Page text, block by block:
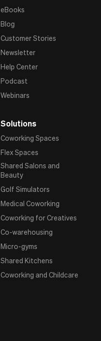
eBooks
Blog
Customer Stories
Newsletter
Help Center
Podcast
Webinars
Solutions
Coworking Spaces
Flex Spaces
Shared Salons and
Beauty
Golf Simulators
Medical Coworking
Coworking for Creatives
Co-warehousing
Micro-gyms
Shared Kitchens
Coworking and Childcare